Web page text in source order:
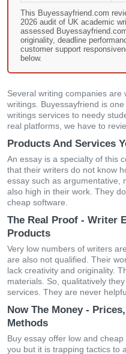
This Buyessayfriend.com
2026 audit of UK academic
assessed
originality, deadline
customer support
below.
Several writing companies
writings. Buyessayfriend is
writings services to needy
real platforms, we have to
Products And Services
An essay is a specialty of this
that their writers do not know
essay such as argumentative,
also high in their work. They
cheap software.
The Real Proof - Writer
Products
Very low numbers of writers
are also not qualified. Their
lack creativity and originality.
materials. So, qualitatively
services. They are never
Now The Money -
Methods
Buy essay offer low and
you but it is trapping tactics to